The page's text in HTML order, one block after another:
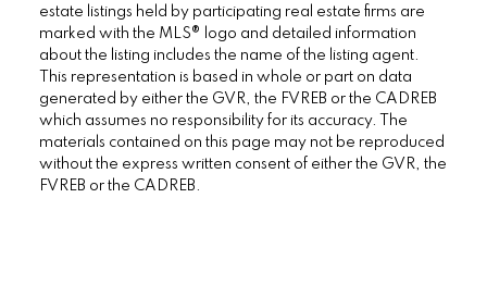
estate listings held by participating real estate firms are
marked with the MLS® logo and detailed information
about the listing includes the name of the listing agent.
This representation is based in whole or part on data
generated by either the GVR, the FVREB or the CADREB
which assumes no responsibility for its accuracy. The
materials contained on this page may not be reproduced
without the express written consent of either the GVR, the
FVREB or the CADREB.